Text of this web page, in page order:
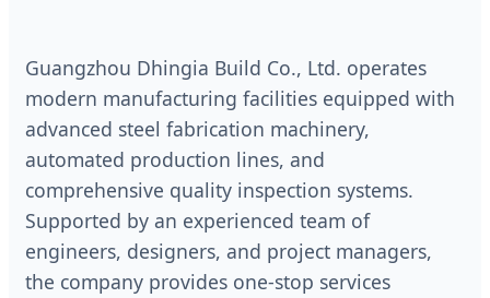
Guangzhou Dhingia Build Co., Ltd. operates
modern manufacturing facilities equipped with
advanced steel fabrication machinery,
automated production lines, and
comprehensive quality inspection systems.
Supported by an experienced team of
engineers, designers, and project managers,
the company provides one-stop services